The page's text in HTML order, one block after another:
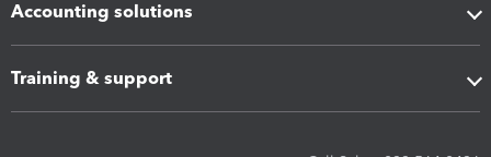
Accounting solutions
Training & support